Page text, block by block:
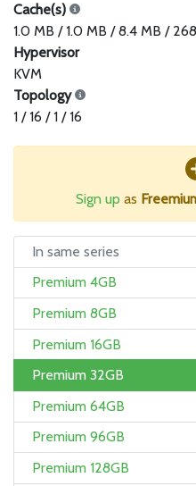
Cache(s)
1.0 MB / 1.0 MB / 8.4 MB /
Hypervisor
KVM
Topology
1 / 16 / 1 / 16
Sign up as
In same series
Premium 4GB
Premium 8GB
Premium 16GB
Premium 32GB
Premium 64GB
Premium 96GB
Premium 128GB